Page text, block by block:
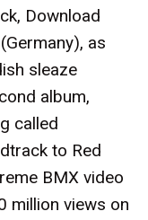
Download
as
sleaze
album,
called
to Red
BMX video
million views on